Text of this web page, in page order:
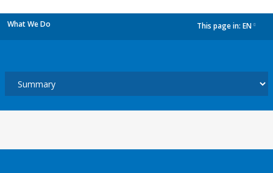
What We Do This page in: EN